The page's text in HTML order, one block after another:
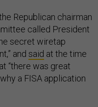
Republican chairman
called President
secret wiretap
and said at the time
“there was great
a FISA application